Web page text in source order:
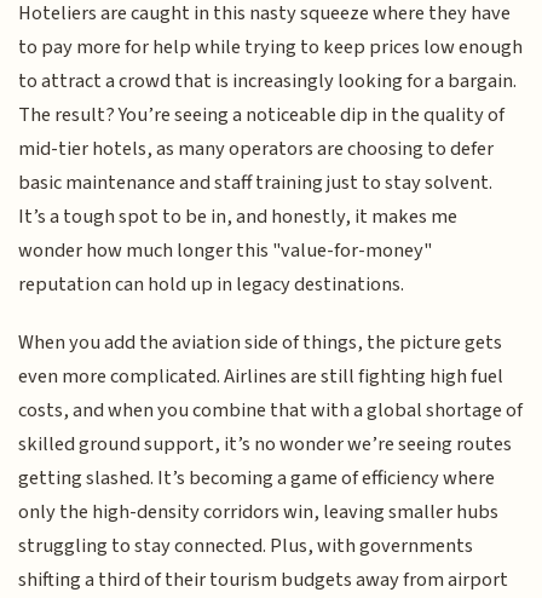
Hoteliers are caught in this nasty squeeze where they have
to pay more for help while trying to keep prices low enough
to attract a crowd that is increasingly looking for a bargain.
The result? You’re seeing a noticeable dip in the quality of
mid-tier hotels, as many operators are choosing to defer
basic maintenance and staff training just to stay solvent.
It’s a tough spot to be in, and honestly, it makes me
wonder how much longer this "value-for-money"
reputation can hold up in legacy destinations.
When you add the aviation side of things, the picture gets
even more complicated. Airlines are still fighting high fuel
costs, and when you combine that with a global shortage of
skilled ground support, it’s no wonder we’re seeing routes
getting slashed. It’s becoming a game of efficiency where
only the high-density corridors win, leaving smaller hubs
struggling to stay connected. Plus, with governments
shifting a third of their tourism budgets away from airport